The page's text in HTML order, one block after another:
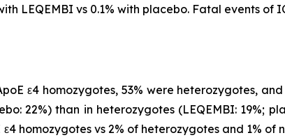
LEQEMBI vs 0.1% with placebo. Fatal events
ε4 homozygotes, 53% were heterozygotes,
22%) than in heterozygotes (LEQEMBI: 19%;
homozygotes vs 2% of heterozygotes and 1% of